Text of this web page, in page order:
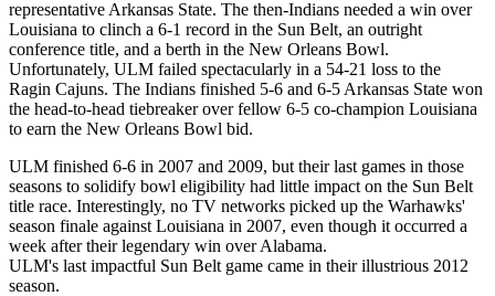
representative Arkansas State. The then-Indians needed a win over
Louisiana to clinch a 6-1 record in the Sun Belt, an outright
conference title, and a berth in the New Orleans Bowl.
Unfortunately, ULM failed spectacularly in a 54-21 loss to the
Ragin Cajuns. The Indians finished 5-6 and 6-5 Arkansas State won
the head-to-head tiebreaker over fellow 6-5 co-champion Louisiana
to earn the New Orleans Bowl bid.
ULM finished 6-6 in 2007 and 2009, but their last games in those
seasons to solidify bowl eligibility had little impact on the Sun Belt
title race. Interestingly, no TV networks picked up the Warhawks'
season finale against Louisiana in 2007, even though it occurred a
week after their legendary win over Alabama.
ULM's last impactful Sun Belt game came in their illustrious 2012
season.